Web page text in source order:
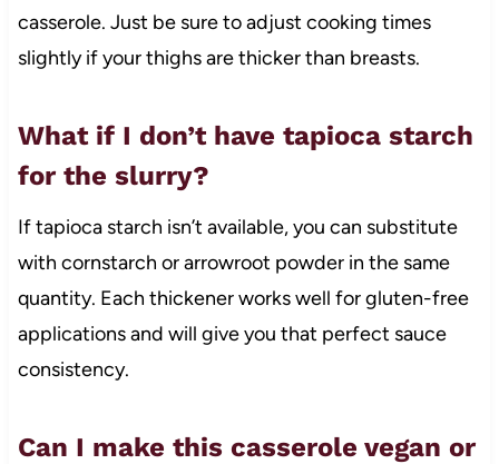
casserole. Just be sure to adjust cooking times
slightly if your thighs are thicker than breasts.
What if I don’t have tapioca starch
for the slurry?
If tapioca starch isn’t available, you can substitute
with cornstarch or arrowroot powder in the same
quantity. Each thickener works well for gluten-free
applications and will give you that perfect sauce
consistency.
Can I make this casserole vegan or